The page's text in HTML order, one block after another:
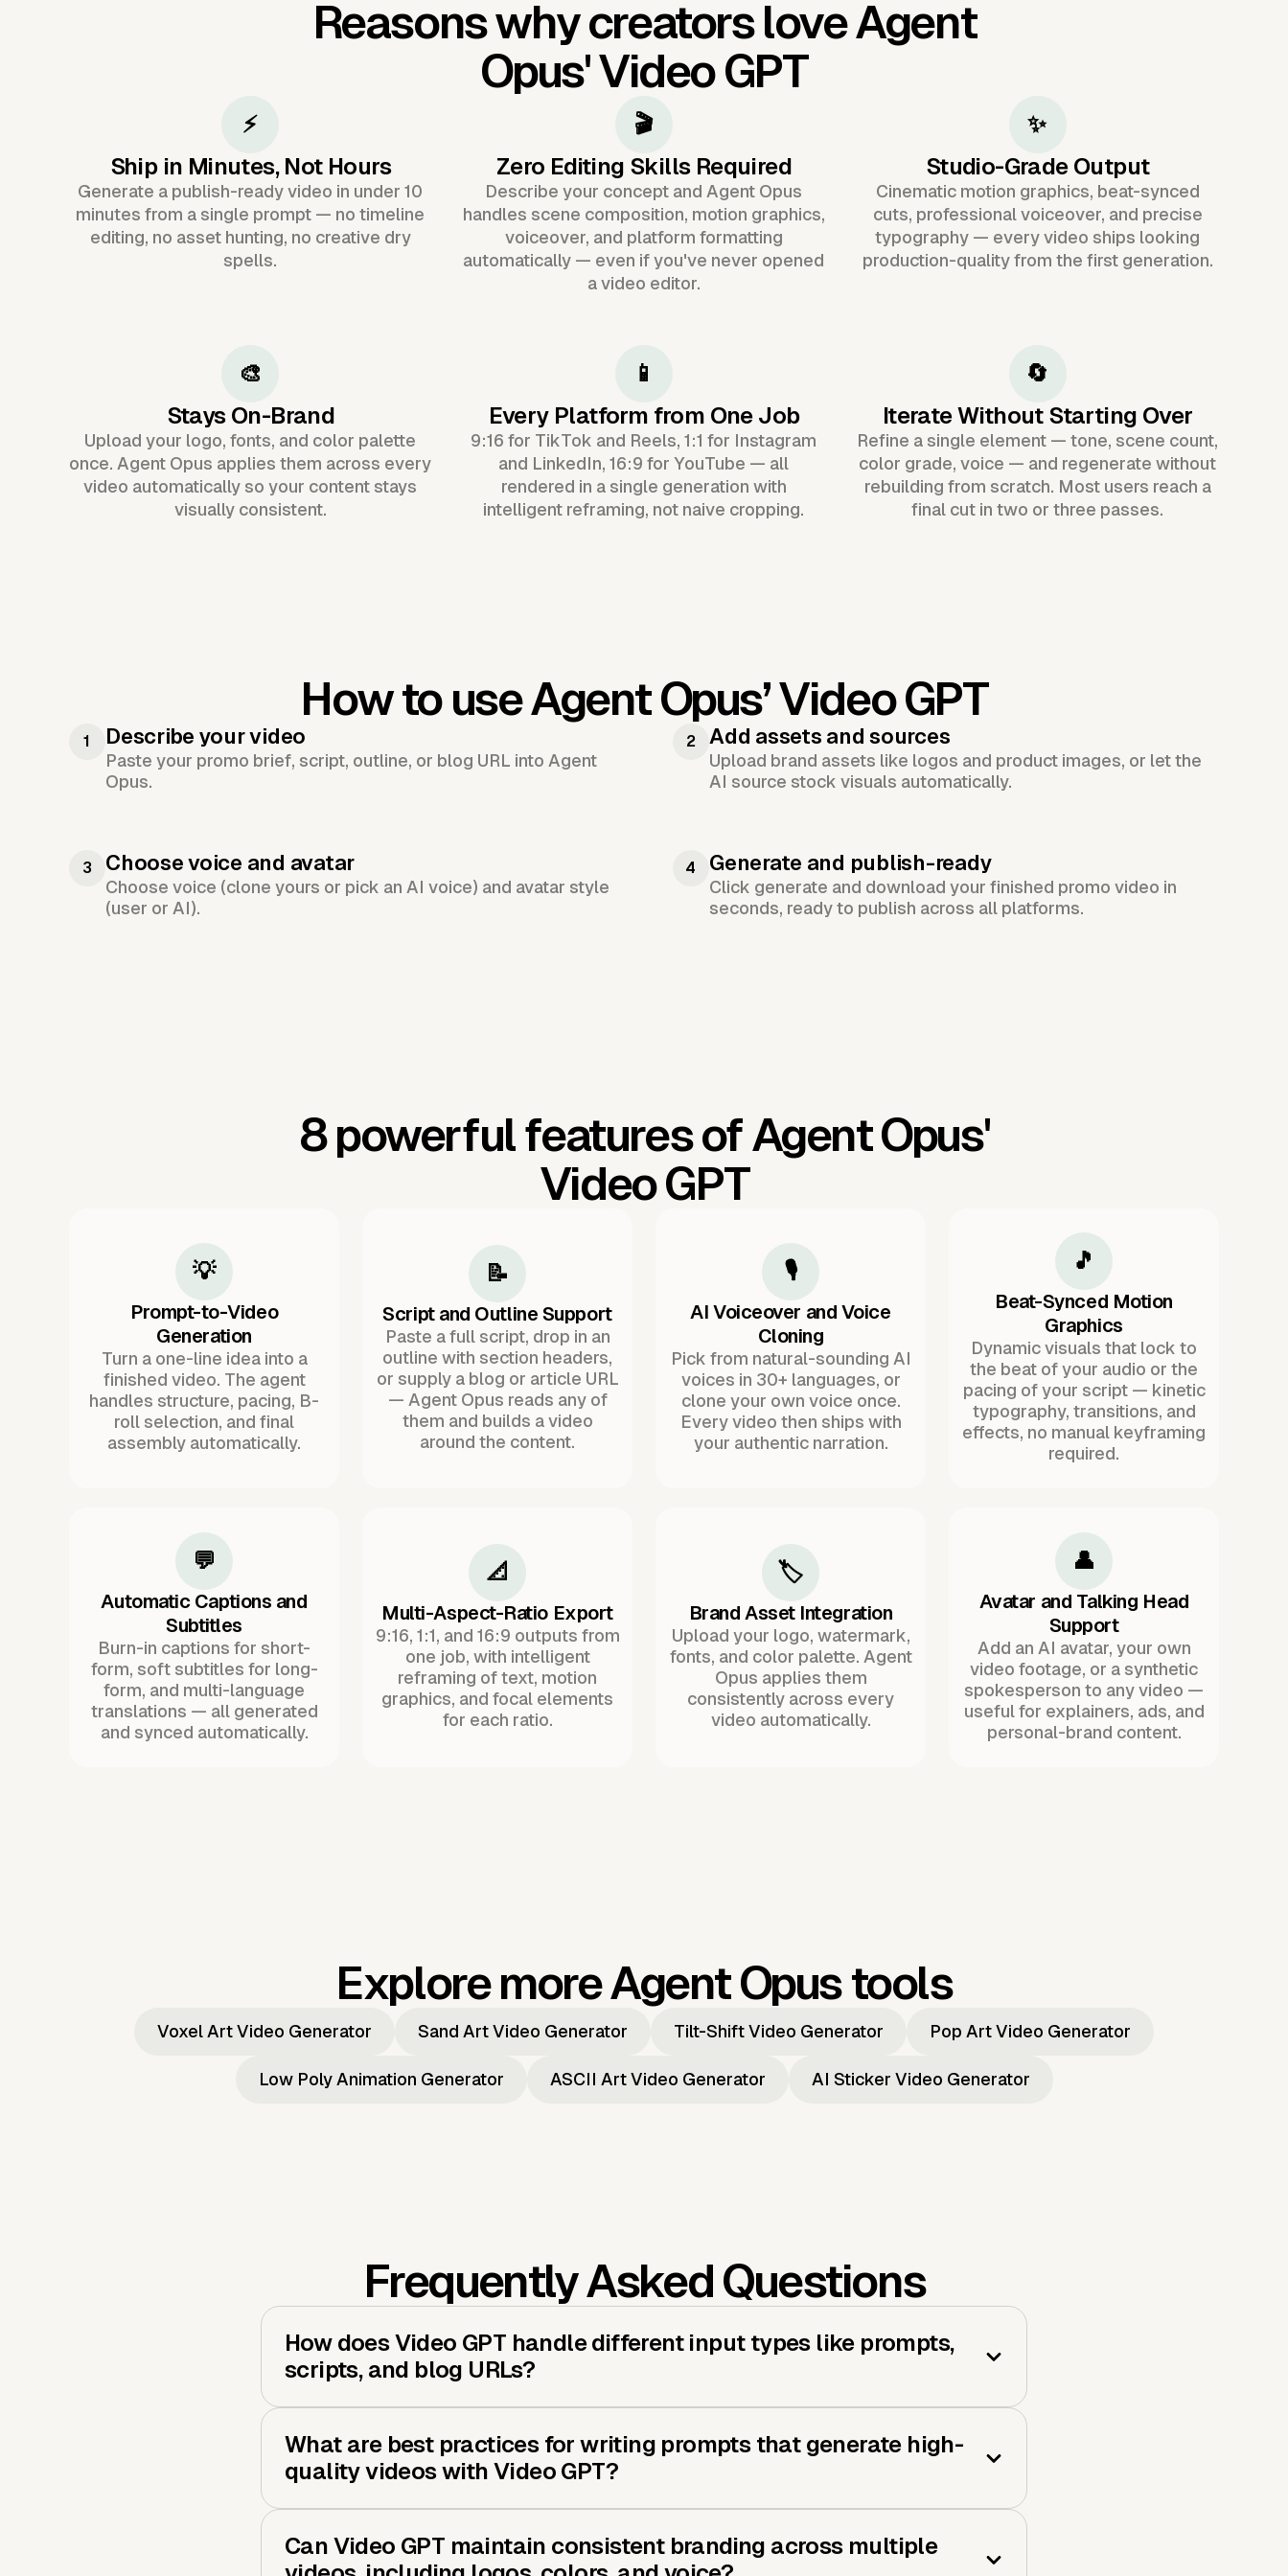
Reasons why creators love Agent
Opus'Video GPT
⚡
Ship in Minutes, Not Hours
Generate a publish-ready video in under 10
minutes from a single prompt — no timeline
editing, no asset hunting, no creative dry
spells.
🎬
Zero Editing Skills Required
Describe your concept and Agent Opus
handles scene composition, motion graphics,
voiceover, and platform formatting
automatically — even if you've never opened
a video editor.
✨
Studio-Grade Output
Cinematic motion graphics, beat-synced
cuts, professional voiceover, and precise
typography — every video ships looking
production-quality from the first generation.
🎨
Stays On-Brand
Upload your logo, fonts, and color palette
once. Agent Opus applies them across every
video automatically so your content stays
visually consistent.
📱
Every Platform from One Job
9:16 for TikTok and Reels, 1:1 for Instagram
and LinkedIn, 16:9 for YouTube — all
rendered in a single generation with
intelligent reframing, not naive cropping.
🔄
Iterate Without Starting Over
Refine a single element — tone, scene count,
color grade, voice — and regenerate without
rebuilding from scratch. Most users reach a
final cut in two or three passes.
How to use Agent Opus’Video GPT
1 Describe your video
Paste your promo brief, script, outline, or blog URL into Agent
Opus.
2 Add assets and sources
Upload brand assets like logos and product images, or let the
AI source stock visuals automatically.
3 Choose voice and avatar
Choose voice (clone yours or pick an AI voice) and avatar style
(user or AI).
4 Generate and publish-ready
Click generate and download your finished promo video in
seconds, ready to publish across all platforms.
8 powerful features of Agent Opus'
Video GPT
💡
Prompt-to-Video
Generation
Turn a one-line idea into a
finished video. The agent
handles structure, pacing, B-
roll selection, and final
assembly automatically.
📝
Script and Outline Support
Paste a full script, drop in an
outline with section headers,
or supply a blog or article URL
— Agent Opus reads any of
them and builds a video
around the content.
🎙️
AI Voiceover and Voice
Cloning
Pick from natural-sounding AI
voices in 30+ languages, or
clone your own voice once.
Every video then ships with
your authentic narration.
🎵
Beat-Synced Motion
Graphics
Dynamic visuals that lock to
the beat of your audio or the
pacing of your script — kinetic
typography, transitions, and
effects, no manual keyframing
required.
💬
Automatic Captions and
Subtitles
Burn-in captions for short-
form, soft subtitles for long-
form, and multi-language
translations — all generated
and synced automatically.
📐
Multi-Aspect-Ratio Export
9:16, 1:1, and 16:9 outputs from
one job, with intelligent
reframing of text, motion
graphics, and focal elements
for each ratio.
🏷️
Brand Asset Integration
Upload your logo, watermark,
fonts, and color palette. Agent
Opus applies them
consistently across every
video automatically.
👤
Avatar and Talking Head
Support
Add an AI avatar, your own
video footage, or a synthetic
spokesperson to any video —
useful for explainers, ads, and
personal-brand content.
Explore more Agent Opus tools
Voxel Art Video Generator Sand Art Video Generator Tilt-Shift Video Generator Pop Art Video Generator
Low Poly Animation Generator ASCII Art Video Generator AI Sticker Video Generator
Frequently Asked Questions
How does Video GPT handle different input types like prompts,
scripts, and blog URLs?
What are best practices for writing prompts that generate high-
quality videos with Video GPT?
Can Video GPT maintain consistent branding across multiple